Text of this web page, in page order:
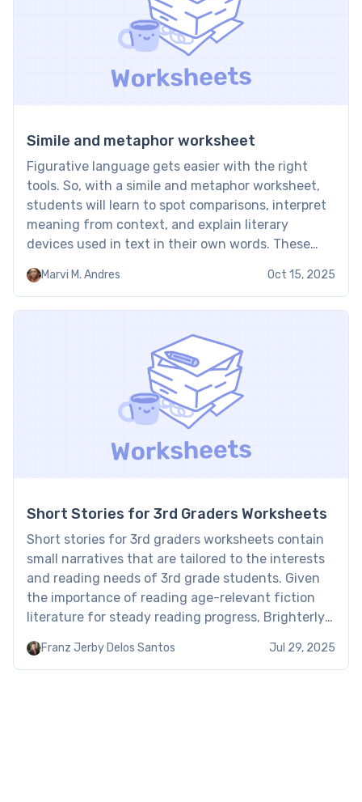
Simile and metaphor worksheet
Figurative language gets easier with the right
tools. So, with a simile and metaphor worksheet,
students will learn to spot comparisons, interpret
meaning from context, and explain literary
devices used in text in their own words. These
figurative language and close reading skills.
Similes and metaphors worksheets: Examples […]
Marvi M. Andres Oct 15, 2025
Short Stories for 3rd Graders Worksheets
Short stories for 3rd graders worksheets contain
small narratives that are tailored to the interests
and reading needs of 3rd grade students. Given
the importance of reading age-relevant fiction
literature for steady reading progress, Brighterly
that help kids master reading step by step. Third
grade short stories […]
Franz Jerby Delos Santos Jul 29, 2025